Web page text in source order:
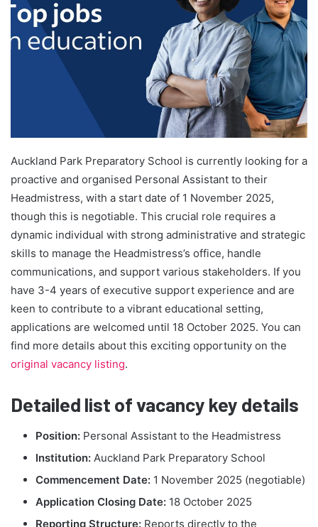
Auckland Park Preparatory School is currently looking for a
proactive and organised Personal Assistant to their
Headmistress, with a start date of 1 November 2025,
though this is negotiable. This crucial role requires a
dynamic individual with strong administrative and strategic
skills to manage the Headmistress’s office, handle
communications, and support various stakeholders. If you
have 3-4 years of executive support experience and are
keen to contribute to a vibrant educational setting,
applications are welcomed until 18 October 2025. You can
find more details about this exciting opportunity on the
original vacancy listing.
Detailed list of vacancy key details
Position: Personal Assistant to the Headmistress
Institution: Auckland Park Preparatory School
Commencement Date: 1 November 2025 (negotiable)
Application Closing Date: 18 October 2025
Reporting Structure: Reports directly to the